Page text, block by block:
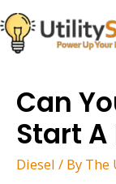
Skip
to
content
Can
Start A
Diesel / By The